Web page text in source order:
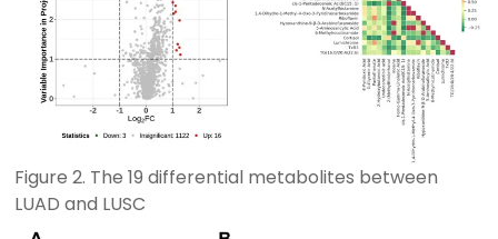
Figure 2. The 19 differential metabolites between
LUAD and LUSC